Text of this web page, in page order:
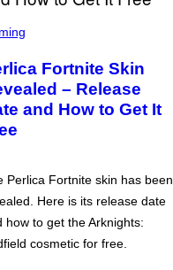
Fortnite Skin
– Release
and How to Get It
Perlica Fortnite skin has been
Here is its release date
how to get the Arknights:
cosmetic for free.